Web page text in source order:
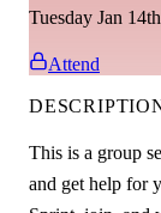
Tuesday Jan
Attend
This is a group
and get help for